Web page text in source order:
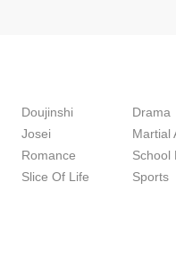
Doujinshi Drama
Josei Martial
Romance School
Slice Of Life Sports